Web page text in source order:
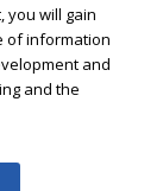
you will gain
of information
and
and the